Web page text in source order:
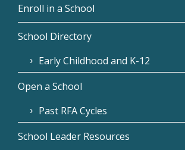
Enroll in a School
School Directory
Early Childhood and K-12
Open a School
Past RFA Cycles
School Leader Resources